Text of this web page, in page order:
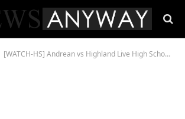
[WATCH-HS] Andrean vs Highland Live High School Football Game On Sep 22, 2023